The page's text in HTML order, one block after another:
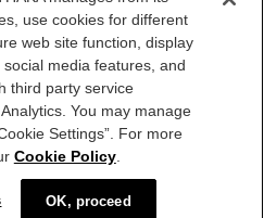
5th Floor, New York, NY 10006
Reserved.
Cookie Settings
use cookies for different
web site function, display
media features, and
third party service
You may manage
Settings”. For more
Cookie Policy.
OK, proceed